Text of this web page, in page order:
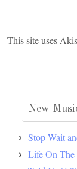
This site uses
New
Stop Wait
Life On